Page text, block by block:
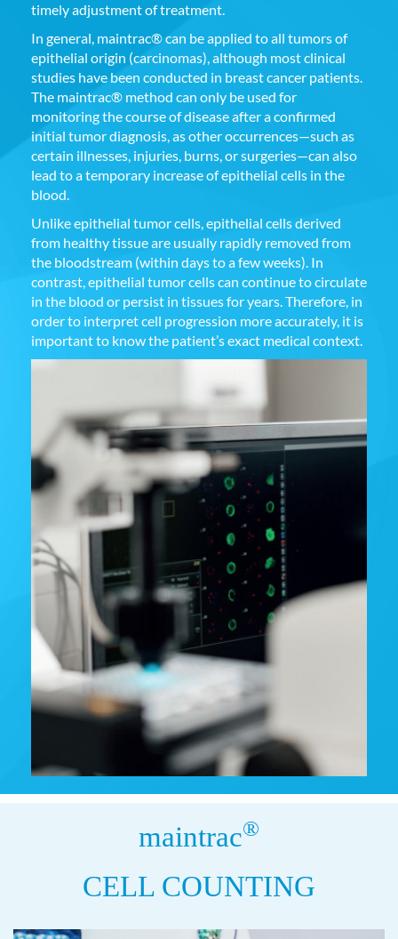
timely adjustment of treatment.
In general, maintrac® can be applied to all tumors of
epithelial origin (carcinomas), although most clinical
studies have been conducted in breast cancer patients.
The maintrac® method can only be used for
monitoring the course of disease after a confirmed
initial tumor diagnosis, as other occurrences—such as
certain illnesses, injuries, burns, or surgeries—can also
lead to a temporary increase of epithelial cells in the
blood.
Unlike epithelial tumor cells, epithelial cells derived
from healthy tissue are usually rapidly removed from
the bloodstream (within days to a few weeks). In
contrast, epithelial tumor cells can continue to circulate
in the blood or persist in tissues for years. Therefore, in
order to interpret cell progression more accurately, it is
important to know the patient’s exact medical context.
maintrac®
CELL COUNTING